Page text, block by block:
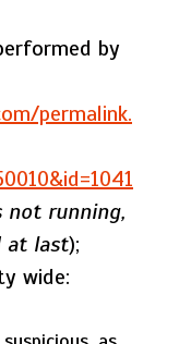
by
permalink.
not running,
at last);
wide: